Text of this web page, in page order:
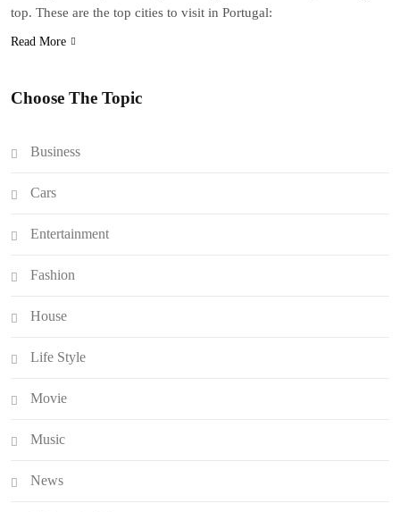
top. These are the top cities to visit in Portugal:
Read More
Choose The Topic
Business
Cars
Entertainment
Fashion
House
Life Style
Movie
Music
News